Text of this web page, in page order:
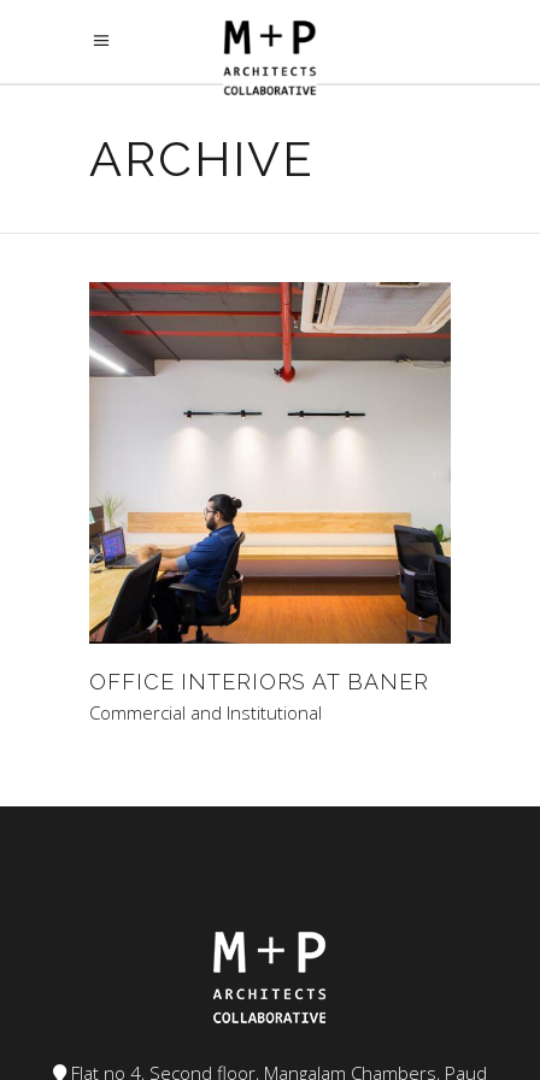
ARCHIVE
OFFICE INTERIORS AT BANER
Commercial and Institutional
Flat no 4, Second floor, Mangalam Chambers, Paud